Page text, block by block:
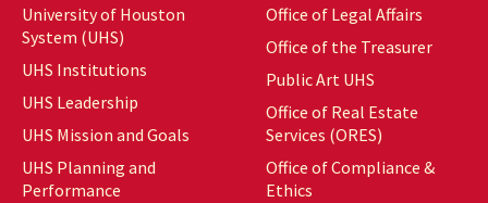
University of Houston
System (UHS)
UHS Institutions
UHS Leadership
UHS Mission and Goals
UHS Planning and
Performance
Office of Legal Affairs
Office of the Treasurer
Public Art UHS
Office of Real Estate
Services (ORES)
Office of Compliance &
Ethics